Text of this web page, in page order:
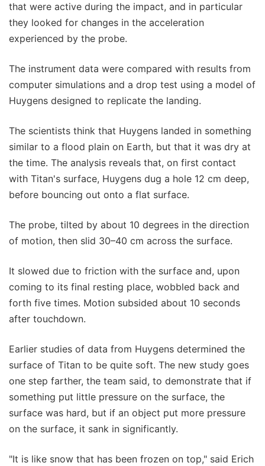
that were active during the impact, and in particular
they looked for changes in the acceleration
experienced by the probe.
The instrument data were compared with results from
computer simulations and a drop test using a model of
Huygens designed to replicate the landing.
The scientists think that Huygens landed in something
similar to a flood plain on Earth, but that it was dry at
the time. The analysis reveals that, on first contact
with Titan's surface, Huygens dug a hole 12 cm deep,
before bouncing out onto a flat surface.
The probe, tilted by about 10 degrees in the direction
of motion, then slid 30–40 cm across the surface.
It slowed due to friction with the surface and, upon
coming to its final resting place, wobbled back and
forth five times. Motion subsided about 10 seconds
after touchdown.
Earlier studies of data from Huygens determined the
surface of Titan to be quite soft. The new study goes
one step farther, the team said, to demonstrate that if
something put little pressure on the surface, the
surface was hard, but if an object put more pressure
on the surface, it sank in significantly.
"It is like snow that has been frozen on top," said Erich